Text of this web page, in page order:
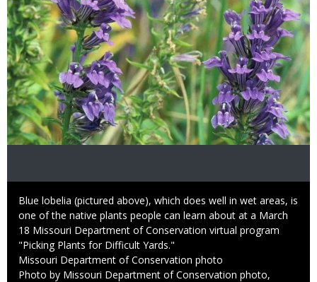
Caption
Blue lobelia (pictured above), which does well in wet areas, is
one of the native plants people can learn about at a March
18 Missouri Department of Conservation virtual program
"Picking Plants for Difficult Yards."
Credit
Missouri Department of Conservation photo
Right
Photo by Missouri Department of Conservation photo,